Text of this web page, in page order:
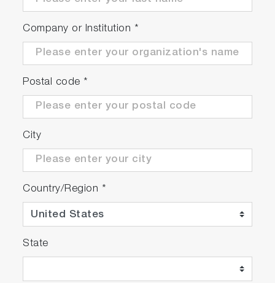
Company or Institution *
Postal code *
City
Country/Region *
State